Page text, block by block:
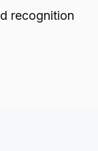
recognition